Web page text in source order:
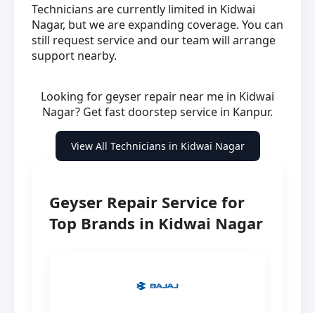
Technicians are currently limited in Kidwai
Nagar, but we are expanding coverage. You can
still request service and our team will arrange
support nearby.
Looking for geyser repair near me in Kidwai
Nagar? Get fast doorstep service in Kanpur.
View All Technicians in Kidwai Nagar
Geyser Repair Service for
Top Brands in Kidwai Nagar